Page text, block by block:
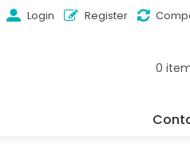
Login Register
0